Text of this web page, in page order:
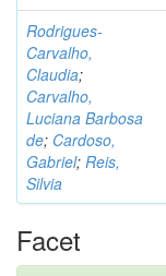
Rodrigues-
Carvalho,
Claudia;
Carvalho,
Luciana Barbosa
de; Cardoso,
Gabriel; Reis,
Silvia
Facet